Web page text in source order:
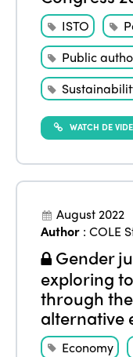
ISTO
Public
WATCH DE
August 2022
Author :COLE
Gender
exploring
through
alternative
Economy